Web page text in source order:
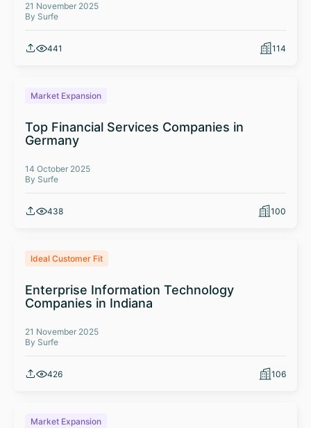
21 November 2025
By Surfe
441 114
Market Expansion
Top Financial Services Companies in
Germany
14 October 2025
By Surfe
438 100
Ideal Customer Fit
Enterprise Information Technology
Companies in Indiana
21 November 2025
By Surfe
426 106
Market Expansion